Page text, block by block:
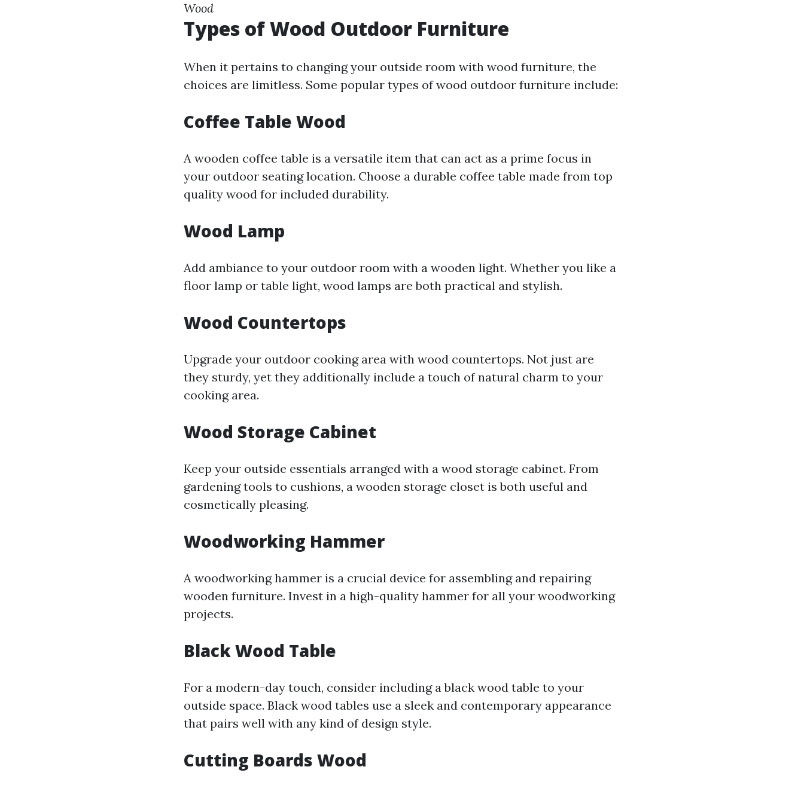
Wood
Types of Wood Outdoor Furniture
When it pertains to changing your outside room with wood furniture, the
choices are limitless. Some popular types of wood outdoor furniture include:
Coffee Table Wood
A wooden coffee table is a versatile item that can act as a prime focus in
your outdoor seating location. Choose a durable coffee table made from top
quality wood for included durability.
Wood Lamp
Add ambiance to your outdoor room with a wooden light. Whether you like a
floor lamp or table light, wood lamps are both practical and stylish.
Wood Countertops
Upgrade your outdoor cooking area with wood countertops. Not just are
they sturdy, yet they additionally include a touch of natural charm to your
cooking area.
Wood Storage Cabinet
Keep your outside essentials arranged with a wood storage cabinet. From
gardening tools to cushions, a wooden storage closet is both useful and
cosmetically pleasing.
Woodworking Hammer
A woodworking hammer is a crucial device for assembling and repairing
wooden furniture. Invest in a high-quality hammer for all your woodworking
projects.
Black Wood Table
For a modern-day touch, consider including a black wood table to your
outside space. Black wood tables use a sleek and contemporary appearance
that pairs well with any kind of design style.
Cutting Boards Wood